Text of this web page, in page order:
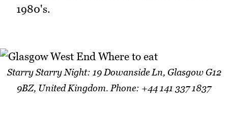
1980's.
Starry Starry Night: 19 Dowanside Ln, Glasgow G12
9BZ, United Kingdom. Phone: +44 141 337 1837